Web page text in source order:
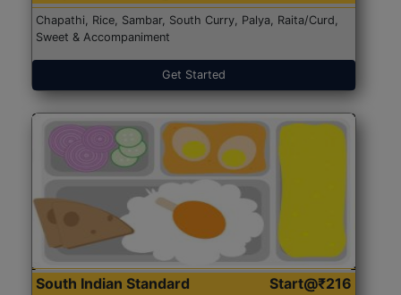
Chapathi, Rice, Sambar, South Curry, Palya, Raita/Curd,
Sweet & Accompaniment
Get Started
South Indian Standard
Start@₹216